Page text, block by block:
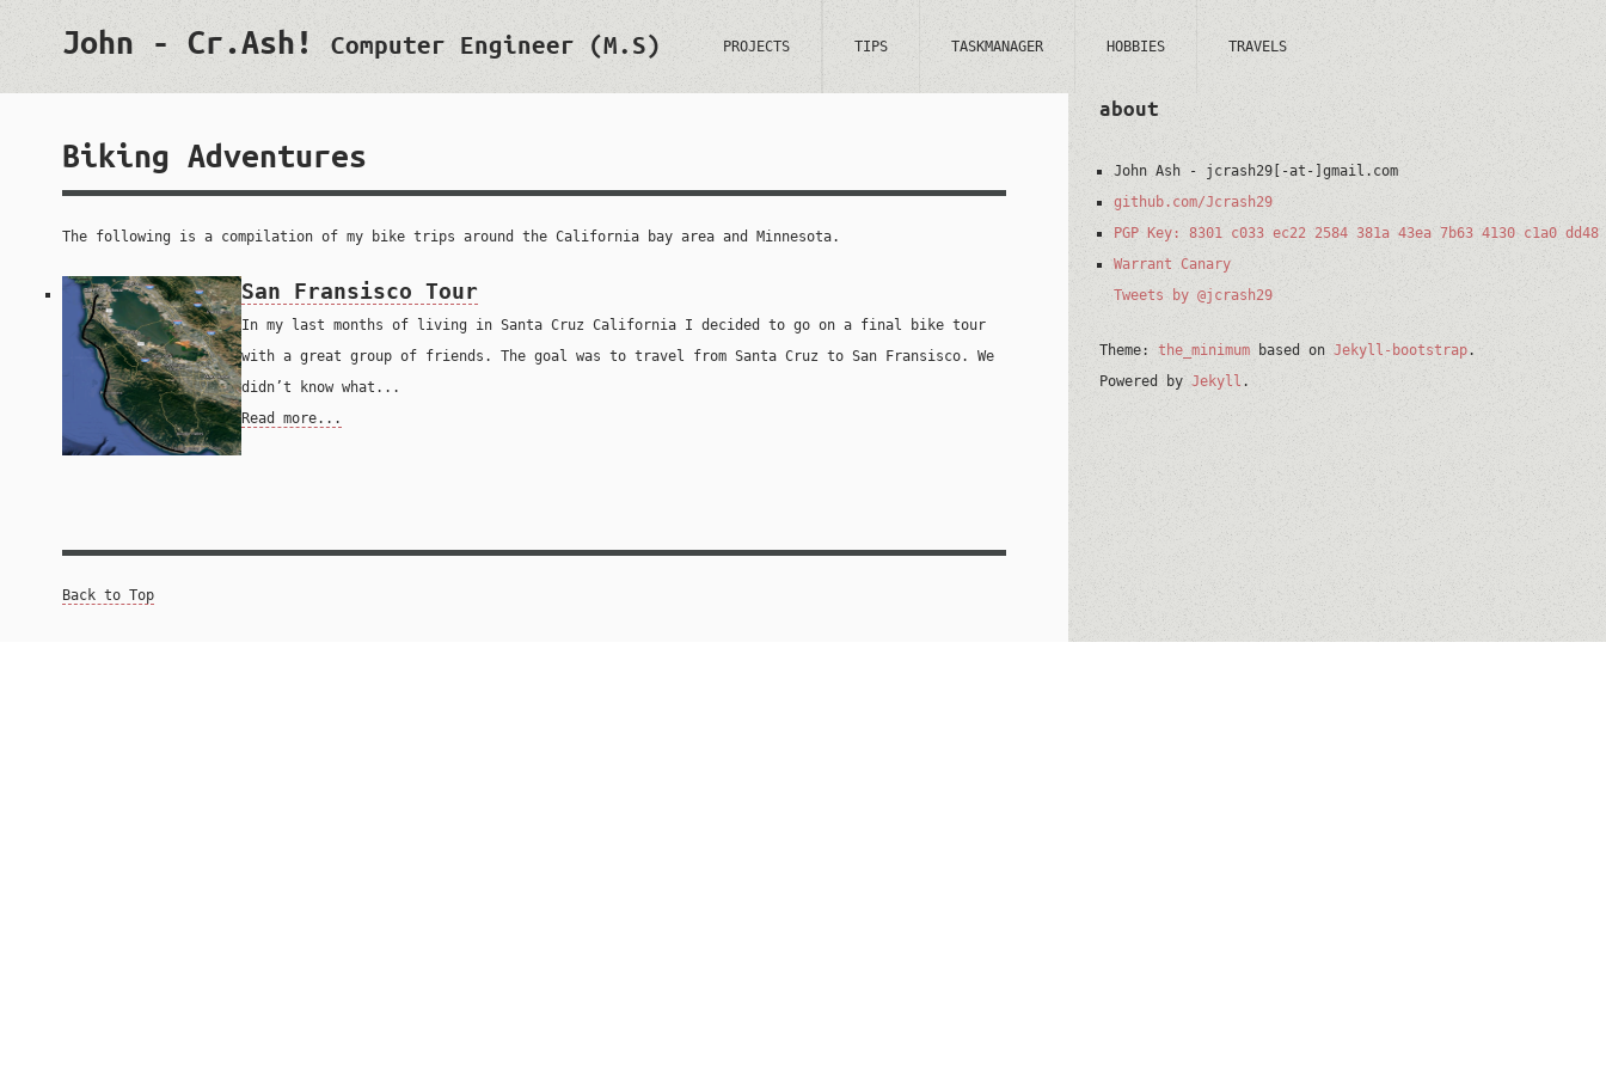
John - Cr.Ash!Computer Engineer (M.S) PROJECTS TIPS TASKMANAGER HOBBIES TRAVELS
Biking Adventures
The following is a compilation of my bike trips around the California bay area and Minnesota.
San Fransisco Tour
In my last months of living in Santa Cruz California I decided to go on a final bike tour
with a great group of friends. The goal was to travel from Santa Cruz to San Fransisco. We
didn’t know what...
Read more...
Back to Top
about
John Ash - jcrash29[-at-]gmail.com
github.com/Jcrash29
PGP Key: 8301 c033 ec22 2584 381a 43ea 7b63 4130 c1a0 dd48
Warrant Canary
Tweets by @jcrash29
Theme: the_minimum based on Jekyll-bootstrap.
Powered by Jekyll .